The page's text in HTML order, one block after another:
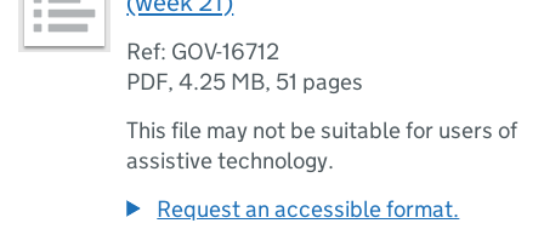
Ref: GOV-16712
PDF,4.25 MB, 51 pages
This file may not be suitable for users of
assistive technology.
Request an accessible format.